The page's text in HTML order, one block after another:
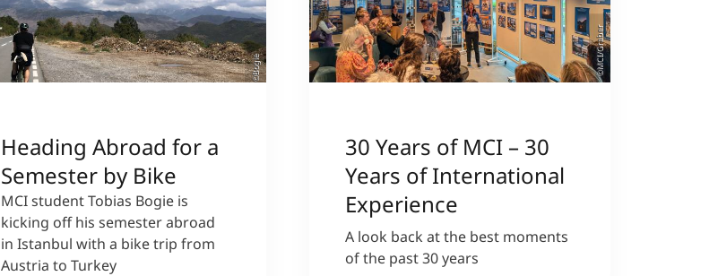
©Bogie
Heading Abroad for a
Semester by Bike
MCI student Tobias Bogie is
kicking off his semester abroad
in Istanbul with a bike trip from
Austria to Turkey
©MCI/Graber
30 Years of MCI – 30
Years of International
Experience
A look back at the best moments
of the past 30 years